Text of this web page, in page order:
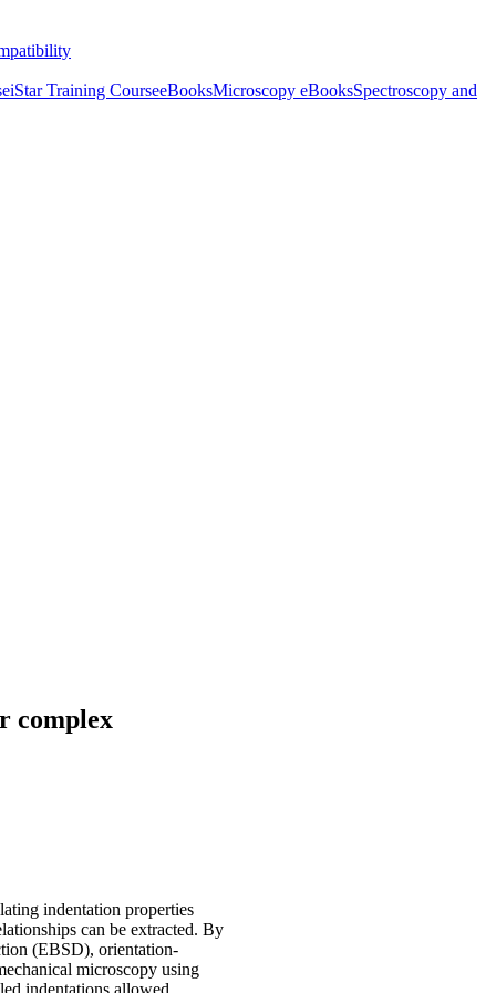
iStar Training CourseeBooksMicroscopy eBooksSpectroscopy and
complex
indentation properties
can be extracted. By
(EBSD), orientation-
microscopy using
indentations allowed